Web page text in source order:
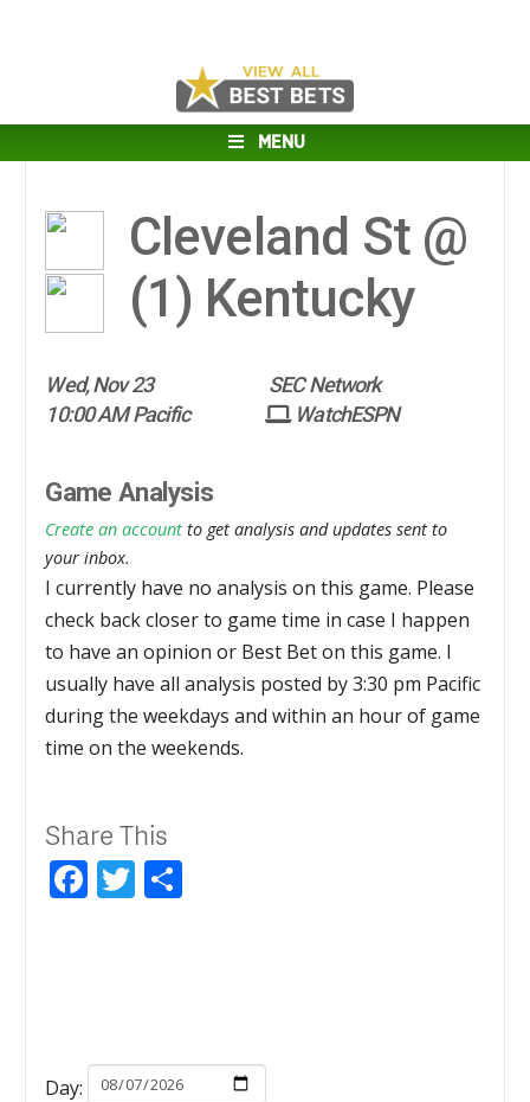
MENU
Cleveland St @
(1) Kentucky
Wed, Nov 23
SEC Network
10:00 AM Pacific
WatchESPN
Game Analysis
Create an account to get analysis and updates sent to
your inbox.
I currently have no analysis on this game. Please
check back closer to game time in case I happen
to have an opinion or Best Bet on this game. I
usually have all analysis posted by 3:30 pm Pacific
during the weekdays and within an hour of game
time on the weekends.
Share This
Facebook
Twitter
Day: